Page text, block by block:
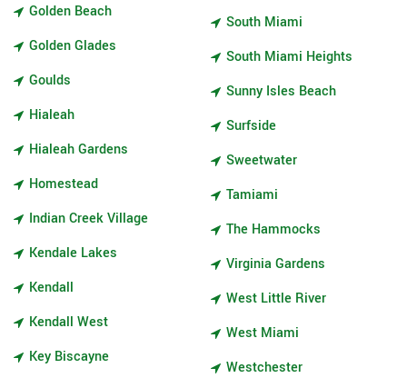
Golden Beach
Golden Glades
Goulds
Hialeah
Hialeah Gardens
Homestead
Indian Creek Village
Kendale Lakes
Kendall
Kendall West
Key Biscayne
South Miami
South Miami Heights
Sunny Isles Beach
Surfside
Sweetwater
Tamiami
The Hammocks
Virginia Gardens
West Little River
West Miami
Westchester